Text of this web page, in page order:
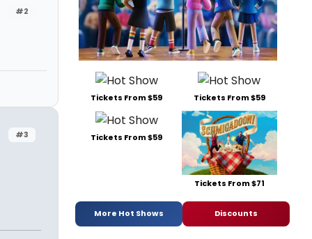
#2
#3
Tickets From $59 Tickets From $59
Tickets From $59
Tickets From $71
More Hot Shows Discounts